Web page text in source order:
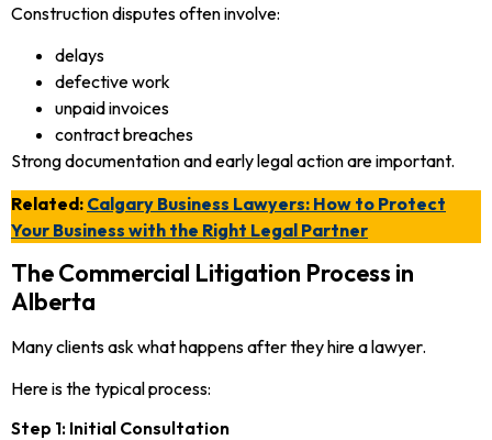
Construction disputes often involve:
delays
defective work
unpaid invoices
contract breaches
Strong documentation and early legal action are important.
Related: Calgary Business Lawyers: How to Protect
Your Business with the Right Legal Partner
The Commercial Litigation Process in
Alberta
Many clients ask what happens after they hire a lawyer.
Here is the typical process:
Step 1: Initial Consultation